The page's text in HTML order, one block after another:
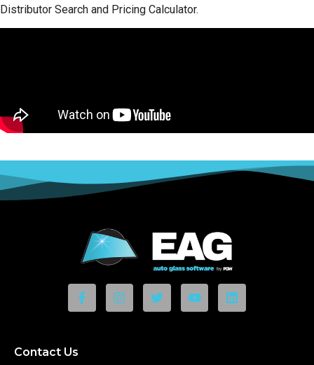
Distributor Search and Pricing Calculator.
Contact Us